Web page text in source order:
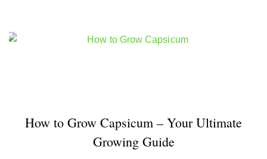
How to Grow Capsicum – Your Ultimate
Growing Guide